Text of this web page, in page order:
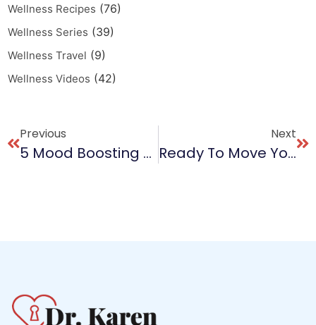
Wellness Recipes (76)
Wellness Series (39)
Wellness Travel (9)
Wellness Videos (42)
Previous
5 Mood Boosting Foods To Eat Every Day
Next
Ready To Move Your Mental Health?